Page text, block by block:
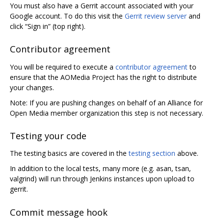
You must also have a Gerrit account associated with your
Google account. To do this visit the Gerrit review server and
click “Sign in” (top right).
Contributor agreement
You will be required to execute a contributor agreementto
ensure that the AOMedia Project has the right to distribute
your changes.
Note: If you are pushing changes on behalf of an Alliance for
Open Media member organization this step is not necessary.
Testing your code
The testing basics are covered in thetesting section above.
In addition to the local tests, many more (e.g. asan, tsan,
valgrind) will run through Jenkins instances upon upload to
gerrit.
Commit message hook